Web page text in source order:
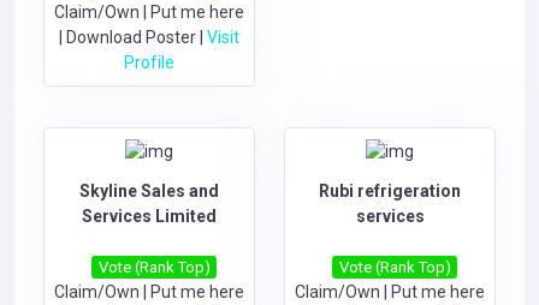
Claim/Own
Put me here
Download Poster Visit
Profile
Skyline Sales and
Services Limited
Vote (Rank Top)
Claim/Own
Put me here
Rubi refrigeration
services
Vote (Rank Top)
Claim/Own
Put me here